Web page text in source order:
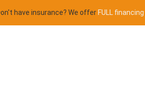
have insurance? We offer FULL financing